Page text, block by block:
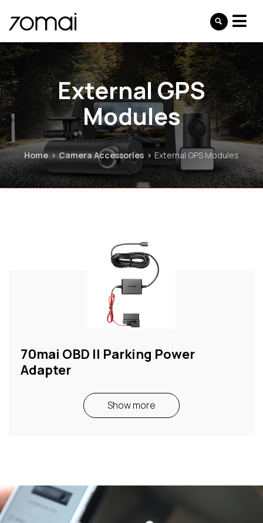
External GPS
Modules
Home Camera Accessories External GPS Modules
70mai OBD II Parking Power
Adapter
Show more